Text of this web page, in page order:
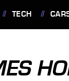
TECH